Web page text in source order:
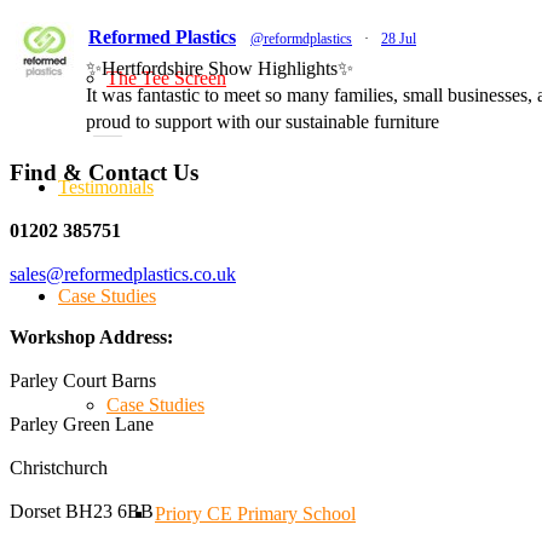
The Tee Screen
Testimonials
Case Studies
Case Studies
Priory CE Primary School
Reformed Plastics @reformdplastics · 28 Jul
✨Hertfordshire Show Highlights✨
It was fantastic to meet so many families, small
proud to support with our sustainable furniture
Reformed Plastics
🌿✨ There's something really special about being a
We've made lasting friendships, shared plenty of laughs
Reformed Plastics @reformdplastics
Find & Contact Us
01202 385751
sales@reformedplastics.co.uk
Workshop Address:
Parley Court Barns
Parley Green Lane
Christchurch
Dorset BH23 6BB